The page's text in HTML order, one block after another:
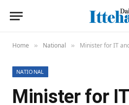
Home » National » Minister for IT and
NATIONAL
Minister for